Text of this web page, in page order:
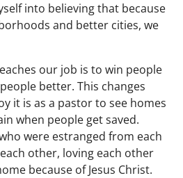
into believing that because
and better cities, we
our job is to win people
better. This changes
it is as a pastor to see homes
when people get saved.
were estranged from each
other, loving each other
because of Jesus Christ.